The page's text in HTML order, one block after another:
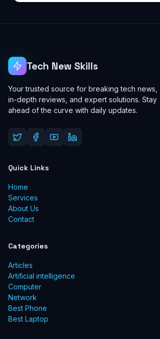
Tech New Skills
Your trusted source for breaking tech news,
in-depth reviews, and expert solutions. Stay
ahead of the curve with daily updates.
Quick Links
Home
Services
About Us
Contact
Categories
Articles
Artificial intelligence
Computer
Network
Best Phone
Best Laptop